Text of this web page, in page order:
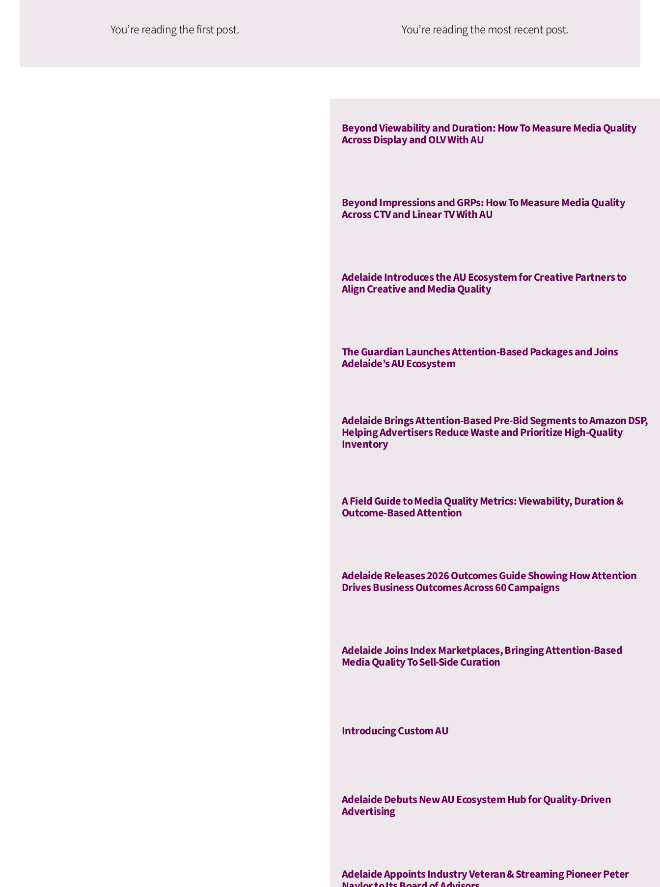
You’re reading the first post. You’re reading the most recent post.
Beyond Viewability and Duration: How To Measure Media Quality
Across Display and OLV With AU
Beyond Impressions and GRPs: How To Measure Media Quality
Across CTV and Linear TV With AU
Adelaide Introduces the AU Ecosystem for Creative Partners to
Align Creative and Media Quality
The Guardian Launches Attention-Based Packages and Joins
Adelaide’s AU Ecosystem
Adelaide Brings Attention-Based Pre-Bid Segments to Amazon DSP,
Helping Advertisers Reduce Waste and Prioritize High-Quality
Inventory
A Field Guide to Media Quality Metrics: Viewability, Duration &
Outcome-Based Attention
Adelaide Releases 2026 Outcomes Guide Showing How Attention
Drives Business Outcomes Across 60 Campaigns
Adelaide Joins Index Marketplaces, Bringing Attention-Based
Media Quality To Sell-Side Curation
Introducing Custom AU
Adelaide Debuts New AU Ecosystem Hub for Quality-Driven
Advertising
Adelaide Appoints Industry Veteran & Streaming Pioneer Peter